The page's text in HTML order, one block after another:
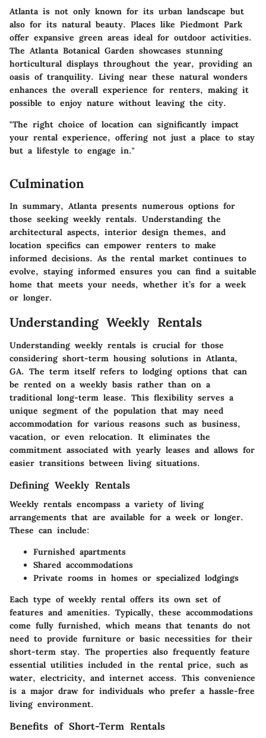
Atlanta is not only known for its urban landscape but
also for its natural beauty. Places like Piedmont Park
offer expansive green areas ideal for outdoor activities.
The Atlanta Botanical Garden showcases stunning
horticultural displays throughout the year, providing an
oasis of tranquility. Living near these natural wonders
enhances the overall experience for renters, making it
possible to enjoy nature without leaving the city.
"The right choice of location can significantly impact
your rental experience, offering not just a place to stay
but a lifestyle to engage in."
Culmination
In summary, Atlanta presents numerous options for
those seeking weekly rentals. Understanding the
architectural aspects, interior design themes, and
location specifics can empower renters to make
informed decisions. As the rental market continues to
evolve, staying informed ensures you can find a suitable
home that meets your needs, whether it’s for a week
or longer.
Understanding Weekly Rentals
Understanding weekly rentals is crucial for those
considering short-term housing solutions in Atlanta,
GA. The term itself refers to lodging options that can
be rented on a weekly basis rather than on a
traditional long-term lease. This flexibility serves a
unique segment of the population that may need
accommodation for various reasons such as business,
vacation, or even relocation. It eliminates the
commitment associated with yearly leases and allows for
easier transitions between living situations.
Defining Weekly Rentals
Weekly rentals encompass a variety of living
arrangements that are available for a week or longer.
These can include:
Furnished apartments
Shared accommodations
Private rooms in homes or specialized lodgings
Each type of weekly rental offers its own set of
features and amenities. Typically, these accommodations
come fully furnished, which means that tenants do not
need to provide furniture or basic necessities for their
short-term stay. The properties also frequently feature
essential utilities included in the rental price, such as
water, electricity, and internet access. This convenience
is a major draw for individuals who prefer a hassle-free
living environment.
Benefits of Short-Term Rentals